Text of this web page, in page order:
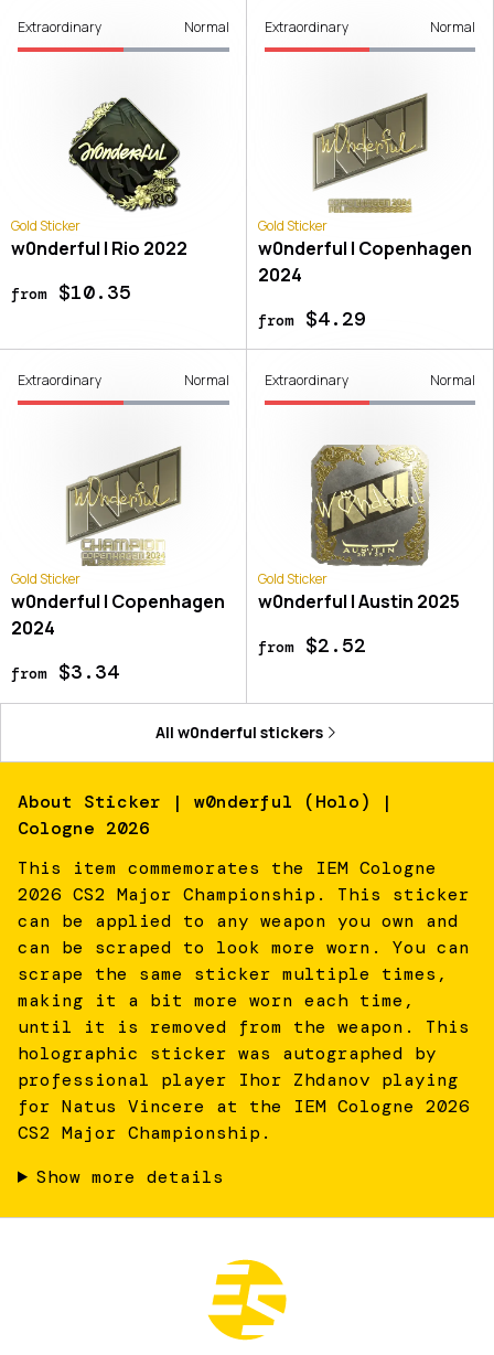
Extraordinary Normal
Gold Sticker
w0nderful | Rio 2022
from$10.35
Extraordinary Normal
Gold Sticker
w0nderful | Copenhagen
2024
from$4.29
Extraordinary Normal
Gold Sticker
w0nderful | Copenhagen
2024
from$3.34
Extraordinary Normal
Gold Sticker
w0nderful | Austin 2025
from$2.52
All w0nderful stickers
About Sticker | w0nderful (Holo) |
Cologne 2026
This item commemorates the IEM Cologne
2026 CS2 Major Championship. This sticker
can be applied to any weapon you own and
can be scraped to look more worn. You can
scrape the same sticker multiple times,
making it a bit more worn each time,
until it is removed from the weapon. This
holographic sticker was autographed by
professional player Ihor Zhdanov playing
for Natus Vincere at the IEM Cologne 2026
CS2 Major Championship.
Show more details